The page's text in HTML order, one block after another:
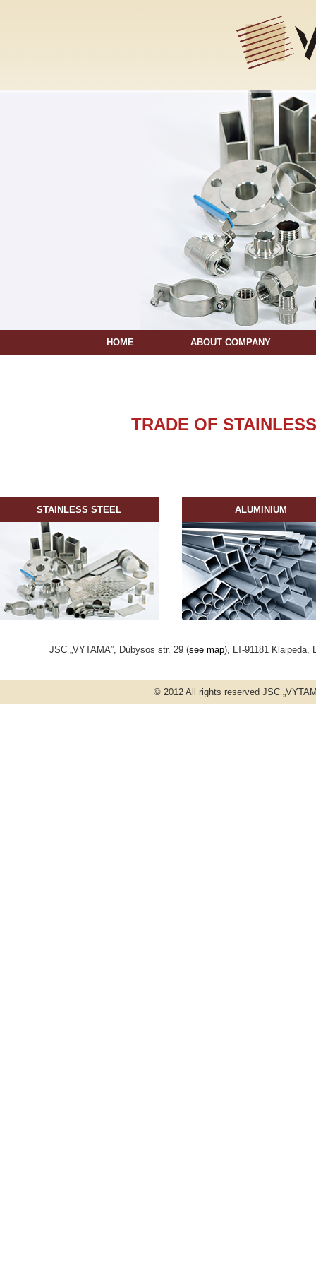
HOME ABOUT COMPANY
TRADE OF
STAINLESS STEEL ALUMINIUM
JSC „VYTAMA”, Dubysos str. 29 (see map), LT-91181
© 2012 All rights reserved JSC